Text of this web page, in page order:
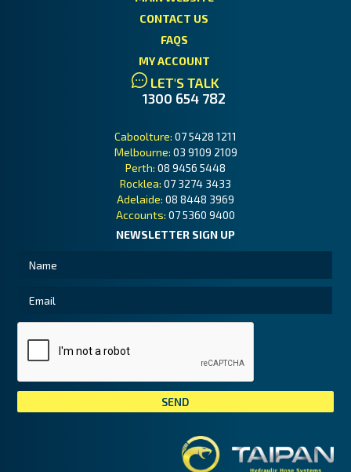
CONTACT US
FAQS
MY ACCOUNT
LET'S TALK
1300 654 782
Caboolture: 07 5428 1211
Melbourne: 03 9109 2109
Perth: 08 9456 5448
Rocklea: 07 3274 3433
Adelaide: 08 8448 3969
Accounts: 07 5360 9400
NEWSLETTER SIGN UP